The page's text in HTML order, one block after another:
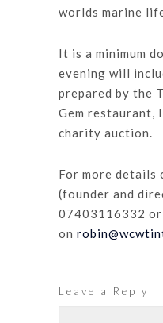
worlds marine
It is a minimum
evening will
prepared by the
Gem restaurant,
charity auction.
For more details
(founder and
07403116332 or
on
Leave a Reply